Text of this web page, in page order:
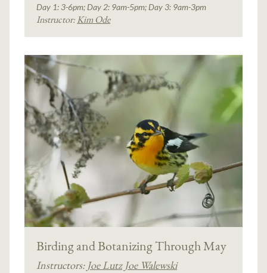
Day 1: 3-6pm; Day 2: 9am-5pm; Day 3: 9am-3pm
Instructor:Kim Ode
Birding and Botanizing Through May
Instructors: Joe Lutz Joe Walewski